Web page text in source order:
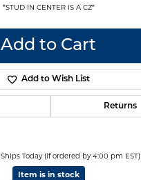
*STUD IN CENTER IS A CZ*
Add to Cart
Add to Wish List
Returns
Ships Today (if ordered by 4:00 pm EST)
Item is in stock